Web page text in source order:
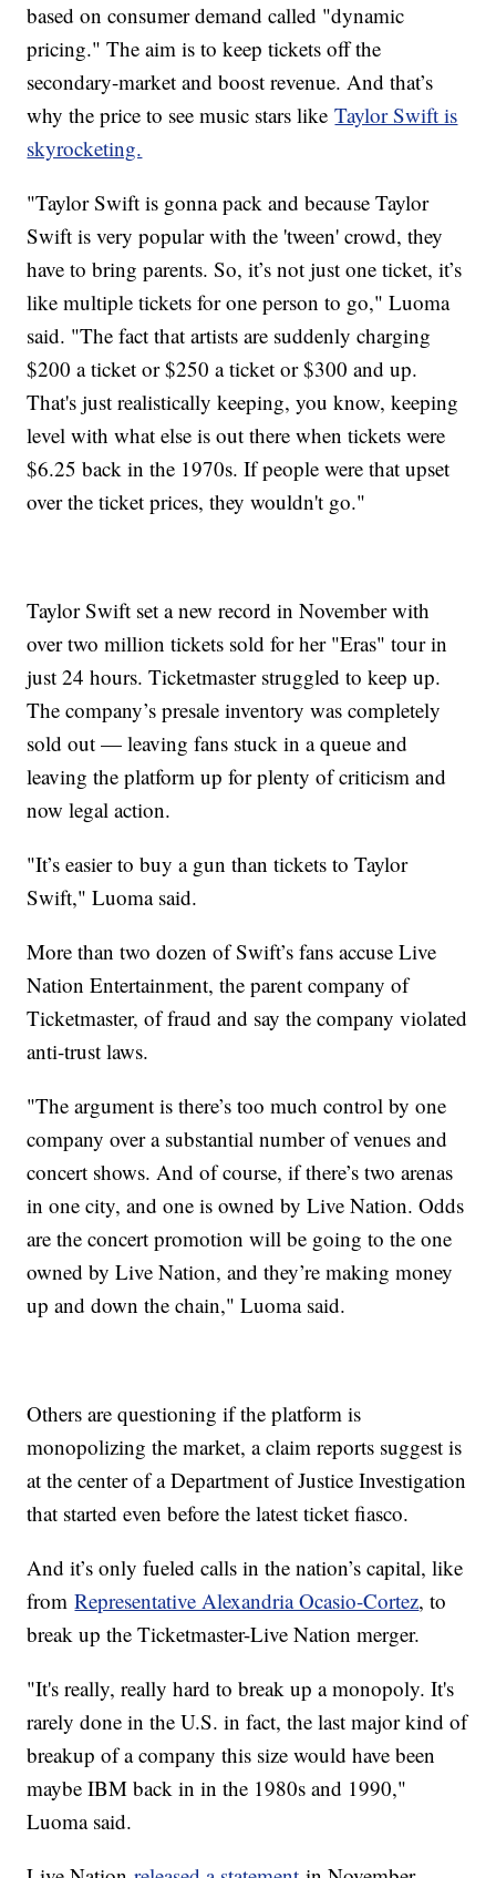
based on consumer demand called "dynamic
pricing." The aim is to keep tickets off the
secondary-market and boost revenue. And that’s
why the price to see music stars likeTaylor Swift is
skyrocketing.
"Taylor Swift is gonna pack and because Taylor
Swift is very popular with the 'tween' crowd, they
have to bring parents. So, it’s not just one ticket, it’s
like multiple tickets for one person to go," Luoma
said. "The fact that artists are suddenly charging
$200 a ticket or $250 a ticket or $300 and up.
That's just realistically keeping, you know, keeping
level with what else is out there when tickets were
$6.25 back in the 1970s. If people were that upset
over the ticket prices, they wouldn't go."
Taylor Swift set a new record in November with
over two million tickets sold for her "Eras" tour in
just 24 hours. Ticketmaster struggled to keep up.
The company’s presale inventory was completely
sold out — leaving fans stuck in a queue and
leaving the platform up for plenty of criticism and
now legal action.
"It’s easier to buy a gun than tickets to Taylor
Swift," Luoma said.
More than two dozen of Swift’s fans accuse Live
Nation Entertainment, the parent company of
Ticketmaster, of fraud and say the company violated
anti-trust laws.
"The argument is there’s too much control by one
company over a substantial number of venues and
concert shows. And of course, if there’s two arenas
in one city, and one is owned by Live Nation. Odds
are the concert promotion will be going to the one
owned by Live Nation, and they’re making money
up and down the chain," Luoma said.
Others are questioning if the platform is
monopolizing the market, a claim reports suggest is
at the center of a Department of Justice Investigation
that started even before the latest ticket fiasco.
And it’s only fueled calls in the nation’s capital, like
fromRepresentative Alexandria Ocasio-Cortez, to
break up the Ticketmaster-Live Nation merger.
"It's really, really hard to break up a monopoly. It's
rarely done in the U.S. in fact, the last major kind of
breakup of a company this size would have been
maybe IBM back in in the 1980s and 1990,"
Luoma said.